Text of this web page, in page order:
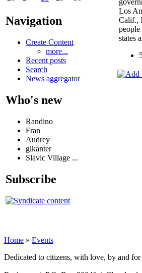
Navigation
Create Content
more...
Recent posts
Search
News aggregator
Who's new
Randino
Fran
Audrey
glkanter
Slavic Village ...
Subscribe
Los
Calif.,
states
Home » Events
Dedicated to citizens, with love, by and for